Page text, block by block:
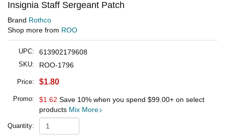
Insignia Staff Sergeant Patch
Brand Rothco
Shop more from ROO
UPC: 613902179608
SKU: ROO-1796
Price: $1.80
Promo: $1.62 Save 10% when you spend $99.00+ on select
products Mix More
Quantity: